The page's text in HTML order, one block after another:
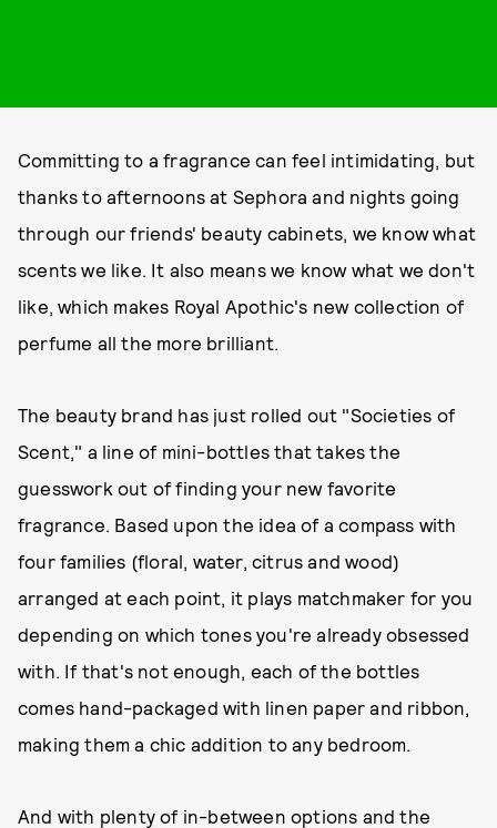
Committing to a fragrance can feel intimidating, but
thanks to afternoons at Sephora and nights going
through our friends' beauty cabinets, we know what
scents we like. It also means we know what we don't
like, which makes Royal Apothic's new collection of
perfume all the more brilliant.
The beauty brand has just rolled out "Societies of
Scent," a line of mini-bottles that takes the
guesswork out of finding your new favorite
fragrance. Based upon the idea of a compass with
four families (floral, water, citrus and wood)
arranged at each point, it plays matchmaker for you
depending on which tones you're already obsessed
with. If that's not enough, each of the bottles
comes hand-packaged with linen paper and ribbon,
making them a chic addition to any bedroom.
And with plenty of in-between options and the